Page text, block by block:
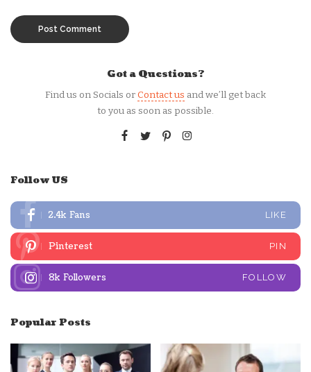
Got a Questions?
Find us on Socials orContact us and we’ll get back
to you as soon as possible.
Follow US
2.4k Fans LIKE
Pinterest PIN
8k Followers FOLLOW
Popular Posts